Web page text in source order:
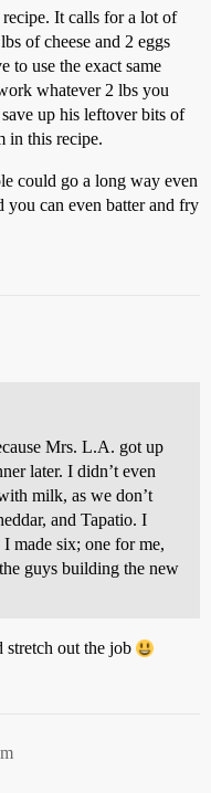
It calls for a lot of
of cheese and 2 eggs
to use the exact same
whatever 2 lbs you
up his leftover bits of
in this recipe.
could go a long way even
you can even batter and fry
Mrs. L.A. got up
later. I didn’t even
milk, as we don’t
and Tapatio. I
made six; one for me,
guys building the new
out the job